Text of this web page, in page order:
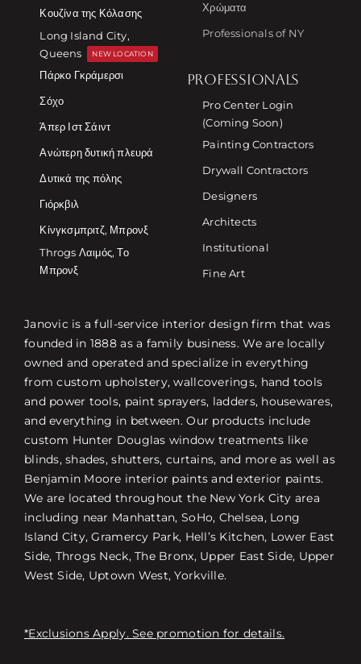
Κουζίνα της Κόλασης
Long Island City,
Queens
NEW LOCATION
Πάρκο Γκράμερσι
Σόχο
Άπερ Ιστ Σάιντ
Ανώτερη δυτική πλευρά
Δυτικά της πόλης
Γιόρκβιλ
Κίνγκσμπριτζ, Μπρονξ
Throgs Λαιμός, Το
Μπρονξ
Χρώματα
Professionals of NY
PROFESSIONALS
Pro Center Login
(Coming Soon)
Painting Contractors
Drywall Contractors
Designers
Architects
Institutional
Fine Art
Janovic is a full-service interior design firm that was
founded in 1888 as a family business. We are locally
owned and operated and specialize in everything
from custom upholstery, wallcoverings, hand tools
and power tools, paint sprayers, ladders, housewares,
and everything in between. Our products include
custom Hunter Douglas window treatments like
blinds, shades, shutters, curtains, and more as well as
Benjamin Moore interior paints and exterior paints.
We are located throughout the New York City area
including near Manhattan, SoHo, Chelsea, Long
Island City, Gramercy Park, Hell’s Kitchen, Lower East
Side, Throgs Neck, The Bronx, Upper East Side, Upper
West Side, Uptown West, Yorkville.
*Exclusions Apply. See promotion for details.